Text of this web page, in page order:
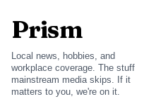
Prism
Local news, hobbies, and
workplace coverage. The stuff
mainstream media skips. If it
matters to you, we're on it.